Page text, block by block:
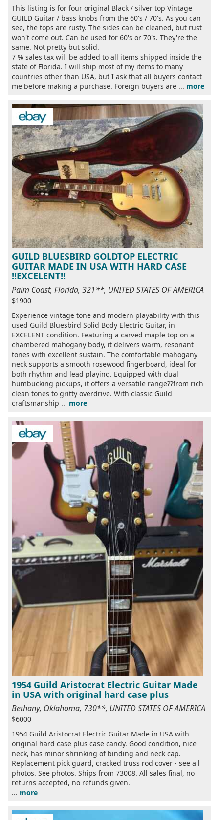
This listing is for four original Black / silver top Vintage
GUILD Guitar / bass knobs from the 60's / 70's. As you can
see, the tops are rusty. The sides can be cleaned, but rust
won't come out. Can be used for 60's or 70's. They're the
same. Not pretty but solid.
7 % sales tax will be added to all items shipped inside the
state of Florida. I will ship most of my items to many
countries other than USA, but I ask that all buyers contact
me before making a purchase. Foreign buyers are ... more
GUILD BLUESBIRD GOLDTOP ELECTRIC
GUITAR MADE IN USA WITH HARD CASE
!!EXCELENT!!
Palm Coast, Florida, 321**, UNITED STATES OF AMERICA
$1900
Experience vintage tone and modern playability with this
used Guild Bluesbird Solid Body Electric Guitar, in
EXCELENT condition. Featuring a carved maple top on a
chambered mahogany body, it delivers warm, resonant
tones with excellent sustain. The comfortable mahogany
neck supports a smooth rosewood fingerboard, ideal for
both rhythm and lead playing. Equipped with dual
humbucking pickups, it offers a versatile range??from rich
clean tones to gritty overdrive. With classic Guild
craftsmanship ... more
1954 Guild Aristocrat Electric Guitar Made
in USA with original hard case plus
Bethany, Oklahoma, 730**, UNITED STATES OF AMERICA
$6000
1954 Guild Aristocrat Electric Guitar Made in USA with
original hard case plus case candy. Good condition, nice
neck, has minor shrinking of binding and neck cap.
Replacement pick guard, cracked truss rod cover - see all
photos. See photos. Ships from 73008. All sales final, no
returns accepted, no refunds given.
... more